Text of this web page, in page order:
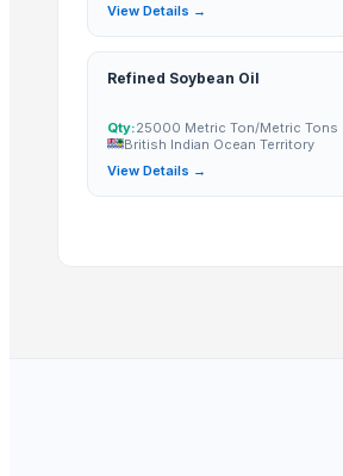
Activated Carbon Blocks
Respiratory / Military Application Carbon
Paragon 9435 Gents Shoes
View Details →
Refined Soybean Oil
Qty:25000 Metric Ton/Metric Tons
British Indian Ocean Territory
View Details →